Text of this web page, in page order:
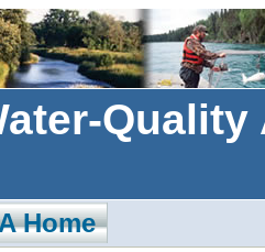
Home